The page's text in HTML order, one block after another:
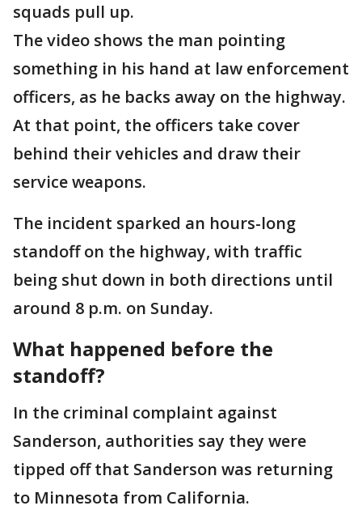
squads pull up.
The video shows the man pointing
something in his hand at law enforcement
officers, as he backs away on the highway.
At that point, the officers take cover
behind their vehicles and draw their
service weapons.
The incident sparked an hours-long
standoff on the highway, with traffic
being shut down in both directions until
around 8 p.m. on Sunday.
What happened before the
standoff?
In the criminal complaint against
Sanderson, authorities say they were
tipped off that Sanderson was returning
to Minnesota from California.